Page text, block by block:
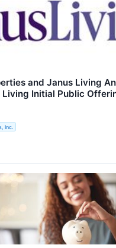
and Janus Living
Living Initial Public
Inc.